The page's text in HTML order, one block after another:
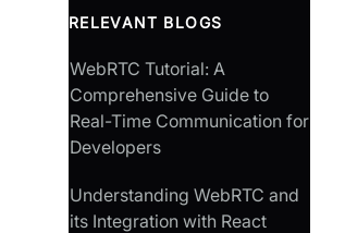
RELEVANT BLOGS
WebRTC Tutorial: A
Comprehensive Guide to
Real-Time Communication for
Developers
Understanding WebRTC and
its Integration with React